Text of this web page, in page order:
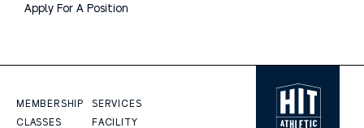
Apply For A Position
MEMBERSHIP
CLASSES
SERVICES
FACILITY